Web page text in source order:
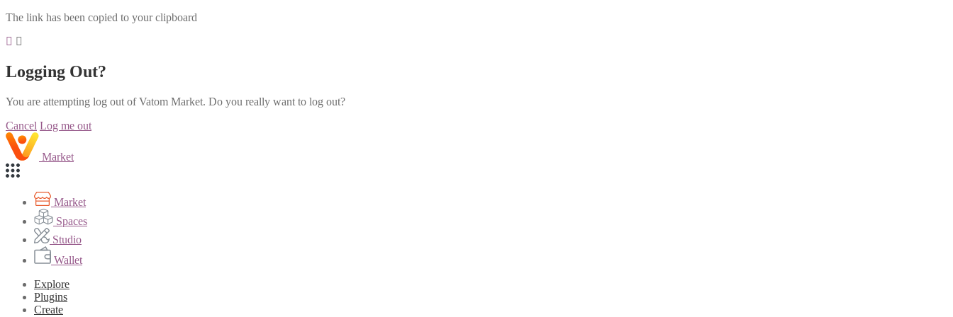
The link has been copied to your clipboard
Logging Out?
You are attempting log out of Vatom Market. Do you really want to log out?
Cancel Log me out
Market
Market
Spaces
Studio
Wallet
Explore
Plugins
Create